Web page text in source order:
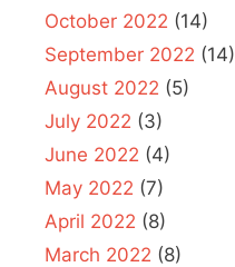
October 2022 (14)
September 2022 (14)
August 2022 (5)
July 2022 (3)
June 2022 (4)
May 2022 (7)
April 2022 (8)
March 2022 (8)